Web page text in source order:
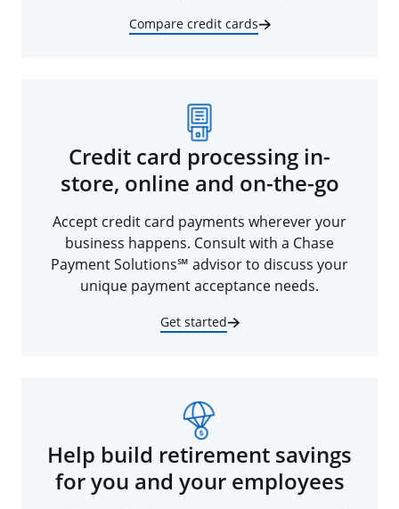
Compare credit cards
Credit card processing in-
store, online and on-the-go
Accept credit card payments wherever your
business happens. Consult with a Chase
Payment Solutions℠ advisor to discuss your
unique payment acceptance needs.
Get started
Help build retirement savings
for you and your employees